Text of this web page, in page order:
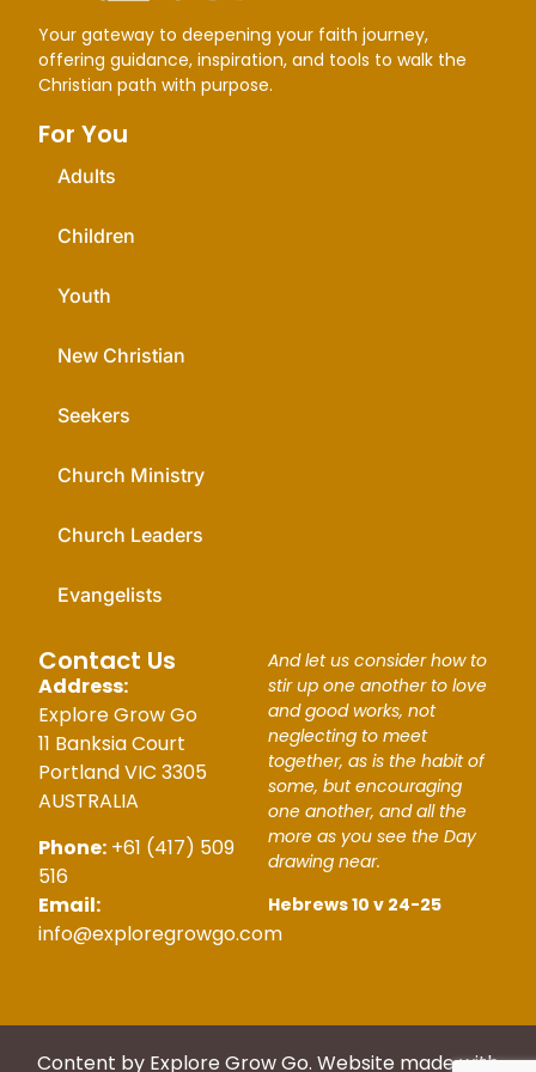
Life.Church Open Network
Load More
Your gateway to deepening your faith journey,
offering guidance, inspiration, and tools to walk the
Christian path with purpose.
For You
Adults
Children
Youth
New Christian
Seekers
Church Ministry
Church Leaders
Evangelists
Contact Us
Address:
Explore Grow Go
11 Banksia Court
Portland VIC 3305
AUSTRALIA
Phone: +61 (417) 509
516
Email:
info@exploregrowgo.com
And let us consider how to
stir up one another to love
and good works, not
neglecting to meet
together, as is the habit of
some, but encouraging
one another, and all the
more as you see the Day
drawing near.
Hebrews 10 v 24-25
Content by Explore Grow Go. Website made with